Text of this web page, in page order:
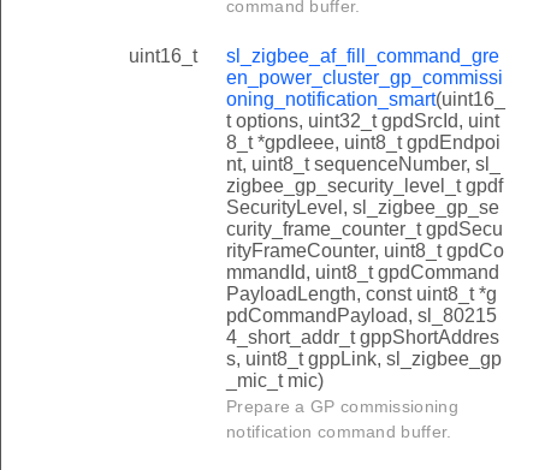
command buffer.
uint16_t
sl_zigbee_af_fill_command_gre
en_power_cluster_gp_commissi
oning_notification_smart(uint16_
t options, uint32_t gpdSrcId, uint
8_t *gpdIeee, uint8_t gpdEndpoi
nt, uint8_t sequenceNumber, sl_
zigbee_gp_security_level_t gpdf
SecurityLevel, sl_zigbee_gp_se
curity_frame_counter_t gpdSecu
rityFrameCounter, uint8_t gpdCo
mmandId, uint8_t gpdCommand
PayloadLength, const uint8_t *g
pdCommandPayload, sl_80215
4_short_addr_t gppShortAddres
s, uint8_t gppLink, sl_zigbee_gp
_mic_t mic)
Prepare a GP commissioning
notification command buffer.